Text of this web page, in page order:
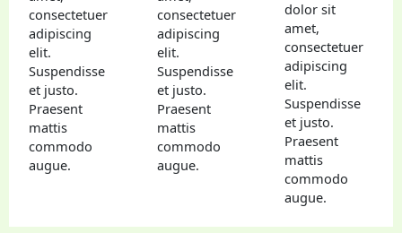
consectetuer
adipiscing
elit.
Suspendisse
et justo.
Praesent
mattis
commodo
augue.
consectetuer
adipiscing
elit.
Suspendisse
et justo.
Praesent
mattis
commodo
augue.
dolor sit
amet,
consectetuer
adipiscing
elit.
Suspendisse
et justo.
Praesent
mattis
commodo
augue.